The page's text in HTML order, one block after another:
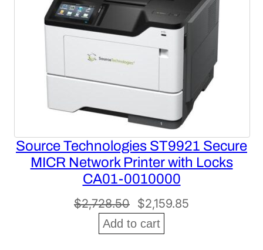
Source Technologies ST9921 Secure
MICR Network Printer with Locks
CA01-0010000
$2,728.50 Original
price
$2,159.85
Add to cart